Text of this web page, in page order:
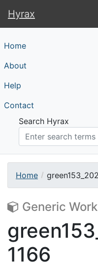
Hyrax
Hyrax
Home
About
Help
Contact
Search Hyrax
Home
Generic Work
1166